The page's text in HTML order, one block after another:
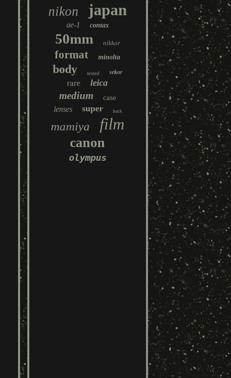
nikon japan
ae-1 contax
50mm nikkor
format minolta
body tested sekor
rare leica
medium case
lenses super back
mamiya film
canon
olympus